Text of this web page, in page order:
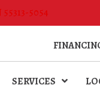
5054
SERVICES